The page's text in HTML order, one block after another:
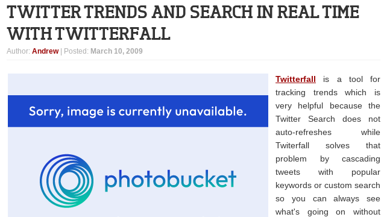
TWITTER TRENDS AND SEARCH IN REAL TIME
WITH TWITTERFALL
Author: Andrew | Posted: March 10, 2009
Twitterfall is a tool for
tracking trends which is
very helpful because the
Twitter Search does not
auto-refreshes while
Twiterfall solves that
problem by cascading
tweets with popular
keywords or custom search
so you can always see
what's going on without